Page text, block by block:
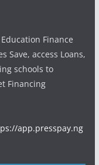
Finance
Save, access Loans,
schools to
Financing
app.presspay.ng